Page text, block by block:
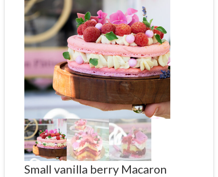
Small vanilla berry Macaron